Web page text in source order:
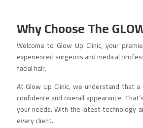
Why Choose The
Welcome to Glow Up Clinic, your
experienced surgeons and medical
facial hair.
At Glow Up Clinic, we understand that
confidence and overall appearance.
your needs. With the latest technology
every client.